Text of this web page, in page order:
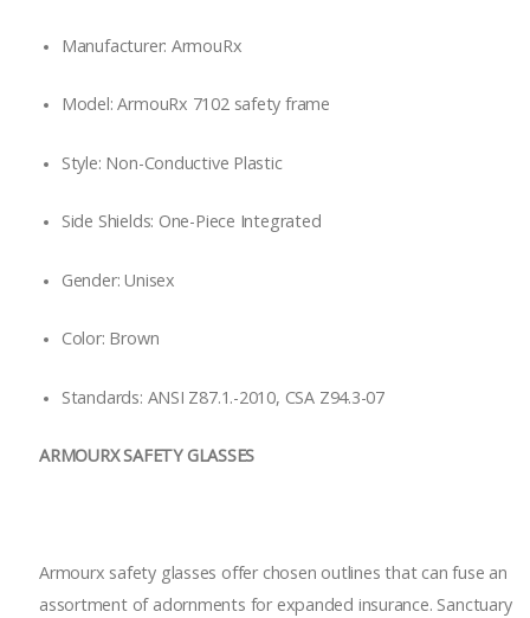
Manufacturer: ArmouRx
Model: ArmouRx 7102 safety frame
Style: Non-Conductive Plastic
Side Shields: One-Piece Integrated
Gender: Unisex
Color: Brown
Standards: ANSI Z87.1.-2010, CSA Z94.3-07
ARMOURX SAFETY GLASSES
Armourx safety glasses offer chosen outlines that can fuse an
assortment of adornments for expanded insurance. Sanctuary